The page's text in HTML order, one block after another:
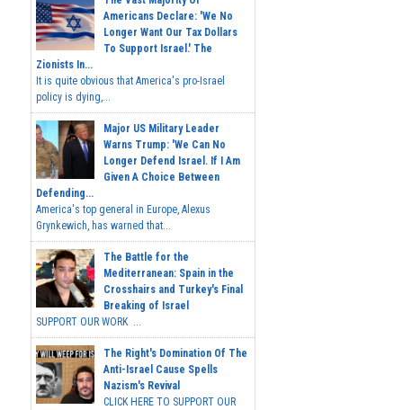
Americans Declare: 'We No
Longer Want Our Tax Dollars
To Support Israel.' The
Zionists In...
It is quite obvious that America's pro-Israel
policy is dying,...
Major US Military Leader
Warns Trump: 'We Can No
Longer Defend Israel. If I Am
Given A Choice Between
Defending...
America's top general in Europe, Alexus
Grynkewich, has warned that...
The Battle for the
Mediterranean: Spain in the
Crosshairs and Turkey's Final
Breaking of Israel
SUPPORT OUR WORK ...
The Right's Domination Of The
Anti-Israel Cause Spells
Nazism's Revival
CLICK HERE TO SUPPORT OUR